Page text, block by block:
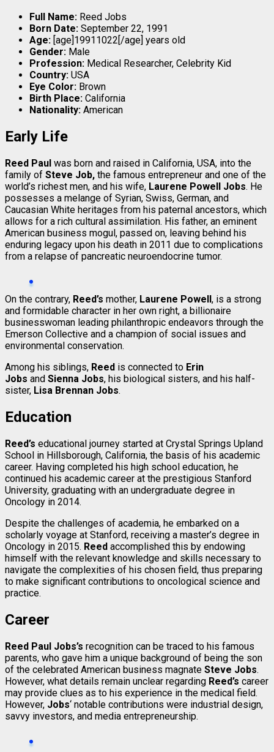
Full Name: Reed Jobs
Born Date: September 22, 1991
Age: [age]19911022[/age] years old
Gender: Male
Profession: Medical Researcher, Celebrity Kid
Country: USA
Eye Color: Brown
Birth Place: California
Nationality: American
Early Life
Reed Paul was born and raised in California, USA, into the
family of Steve Job, the famous entrepreneur and one of the
world’s richest men, and his wife, Laurene Powell Jobs. He
possesses a melange of Syrian, Swiss, German, and
Caucasian White heritages from his paternal ancestors, which
allows for a rich cultural assimilation. His father, an eminent
American business mogul, passed on, leaving behind his
enduring legacy upon his death in 2011 due to complications
from a relapse of pancreatic neuroendocrine tumor.
On the contrary, Reed’s mother, Laurene Powell, is a strong
and formidable character in her own right, a billionaire
businesswoman leading philanthropic endeavors through the
Emerson Collective and a champion of social issues and
environmental conservation.
Among his siblings, Reed is connected to Erin
Jobs and Sienna Jobs, his biological sisters, and his half-
sister, Lisa Brennan Jobs.
Education
Reed’s educational journey started at Crystal Springs Upland
School in Hillsborough, California, the basis of his academic
career. Having completed his high school education, he
continued his academic career at the prestigious Stanford
University, graduating with an undergraduate degree in
Oncology in 2014.
Despite the challenges of academia, he embarked on a
scholarly voyage at Stanford, receiving a master’s degree in
Oncology in 2015. Reed accomplished this by endowing
himself with the relevant knowledge and skills necessary to
navigate the complexities of his chosen field, thus preparing
to make significant contributions to oncological science and
practice.
Career
Reed Paul Jobs’s recognition can be traced to his famous
parents, who gave him a unique background of being the son
of the celebrated American business magnate Steve Jobs.
However, what details remain unclear regarding Reed’s career
may provide clues as to his experience in the medical field.
However, Jobs‘ notable contributions were industrial design,
savvy investors, and media entrepreneurship.